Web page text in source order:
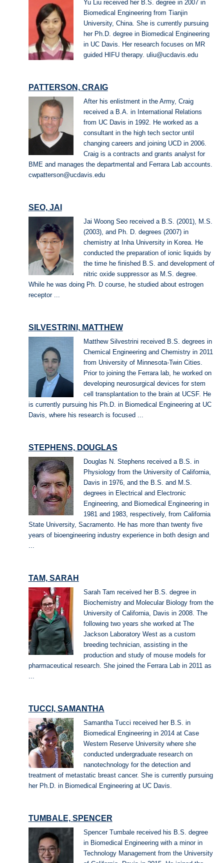
Yu Liu received her B.S. degree in 2007 in
Biomedical Engineering from Tianjin
University, China. She is currently pursuing
her Ph.D. degree in Biomedical Engineering
in UC Davis. Her research focuses on MR
guided HIFU therapy. uliu@ucdavis.edu
PATTERSON, CRAIG
After his enlistment in the Army, Craig
received a B.A. in International Relations
from UC Davis in 1992. He worked as a
consultant in the high tech sector until
changing careers and joining UCD in 2006.
Craig is a contracts and grants analyst for
BME and manages the departmental and Ferrara Lab accounts.
cwpatterson@ucdavis.edu
SEO, JAI
Jai Woong Seo received a B.S. (2001), M.S.
(2003), and Ph. D. degrees (2007) in
chemistry at Inha University in Korea. He
conducted the preparation of ionic liquids by
the time he finished B.S. and development of
nitric oxide suppressor as M.S. degree.
While he was doing Ph. D course, he studied about estrogen
receptor ...
SILVESTRINI, MATTHEW
Matthew Silvestrini received B.S. degrees in
Chemical Engineering and Chemistry in 2011
from University of Minnesota-Twin Cities.
Prior to joining the Ferrara lab, he worked on
developing neurosurgical devices for stem
cell transplantation to the brain at UCSF. He
is currently pursuing his Ph.D. in Biomedical Engineering at UC
Davis, where his research is focused ...
STEPHENS, DOUGLAS
Douglas N. Stephens received a B.S. in
Physiology from the University of California,
Davis in 1976, and the B.S. and M.S.
degrees in Electrical and Electronic
Engineering, and Biomedical Engineering in
1981 and 1983, respectively, from California
State University, Sacramento. He has more than twenty five
years of bioengineering industry experience in both design and
...
TAM, SARAH
Sarah Tam received her B.S. degree in
Biochemistry and Molecular Biology from the
University of California, Davis in 2008. The
following two years she worked at The
Jackson Laboratory West as a custom
breeding technician, assisting in the
production and study of mouse models for
pharmaceutical research. She joined the Ferrara Lab in 2011 as
...
TUCCI, SAMANTHA
Samantha Tucci received her B.S. in
Biomedical Engineering in 2014 at Case
Western Reserve University where she
conducted undergraduate research on
nanotechnology for the detection and
treatment of metastatic breast cancer. She is currently pursuing
her Ph.D. in Biomedical Engineering at UC Davis.
TUMBALE, SPENCER
Spencer Tumbale received his B.S. degree
in Biomedical Engineering with a minor in
Technology Management from the University